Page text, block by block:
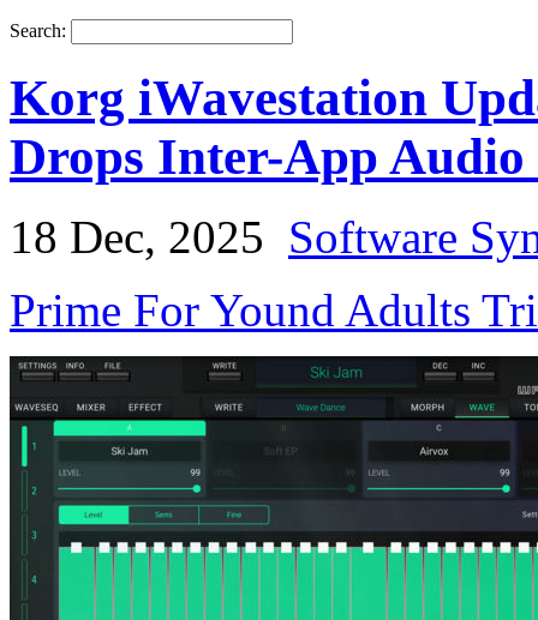
Search:
Korg iWavestation
Drops Inter-App Audio
18 Dec, 2025 Software
Prime For Yound Adults